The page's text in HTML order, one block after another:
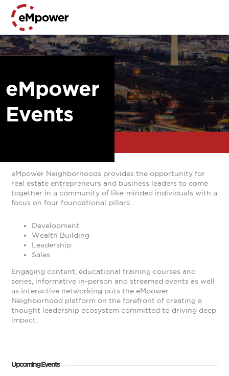
eMpower
Events
eMpower Neighborhoods provides the opportunity for
real estate entrepreneurs and business leaders to come
together in a community of like-minded individuals with a
focus on four foundational pillars:
Development
Wealth Building
Leadership
Sales
Engaging content, educational training courses and
series, informative in-person and streamed events as well
as interactive networking puts the eMpower
Neighborhood platform on the forefront of creating a
thought leadership ecosystem committed to driving deep
impact.
Upcoming Events